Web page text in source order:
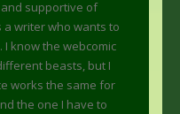
supportive of
writer who wants to
I know the webcomic
beasts, but I
works the same for
the one I have to